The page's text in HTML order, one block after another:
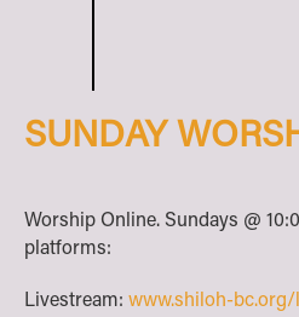
SUNDAY
Worship Online. Sundays @
platforms:
Livestream: www.shiloh-bc.org/